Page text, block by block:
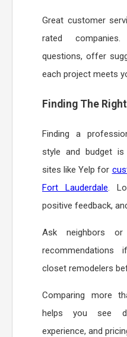
Great customer
rated
questions, offer
each project meets
Finding The
Finding a
style and budget is
sites like Yelp for
Fort Lauderdale.
positive feedback,
Ask neighbors
recommendations
closet remodelers
Comparing more
helps you see
experience, and